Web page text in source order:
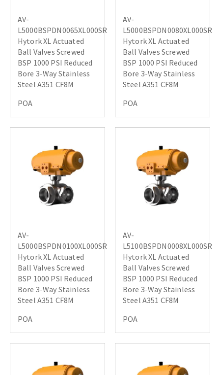
AV-
L5000BSPDN0065XL000SR
Hytork XL Actuated
Ball Valves Screwed
BSP 1000 PSI Reduced
Bore 3-Way Stainless
Steel A351 CF8M
POA
AV-
L5000BSPDN0080XL000SR
Hytork XL Actuated
Ball Valves Screwed
BSP 1000 PSI Reduced
Bore 3-Way Stainless
Steel A351 CF8M
POA
AV-
L5000BSPDN0100XL000SR
Hytork XL Actuated
Ball Valves Screwed
BSP 1000 PSI Reduced
Bore 3-Way Stainless
Steel A351 CF8M
POA
AV-
L5100BSPDN0008XL000SR
Hytork XL Actuated
Ball Valves Screwed
BSP 1000 PSI Reduced
Bore 3-Way Stainless
Steel A351 CF8M
POA